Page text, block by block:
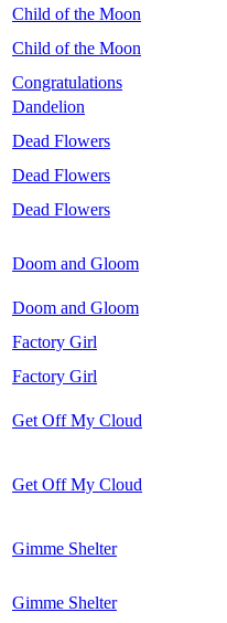
Child of the Moon
Child of the Moon
Congratulations
Dandelion
Dead Flowers
Dead Flowers
Dead Flowers
Doom and Gloom
Doom and Gloom
Factory Girl
Factory Girl
Get Off My Cloud
Get Off My Cloud
Gimme Shelter
Gimme Shelter